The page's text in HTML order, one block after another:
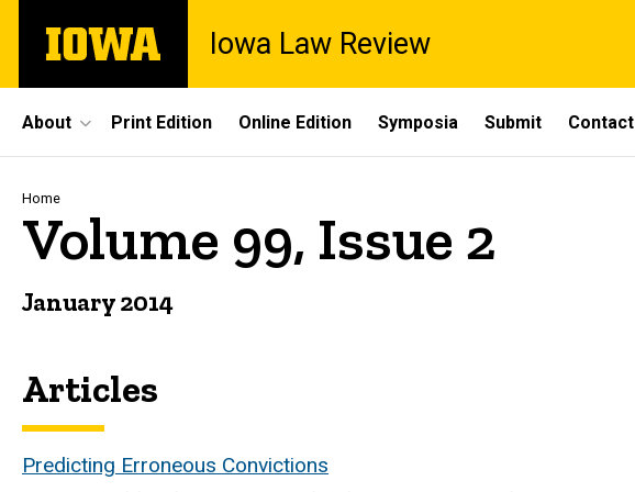
main
The
University
Iowa Law Review
Site
Main
Navigation
About Print Edition Online Edition Symposia Submit Contact
Breadcrumb
Home
Volume 99, Issue 2
January 2014
Articles
Predicting Erroneous Convictions